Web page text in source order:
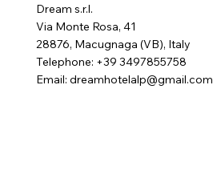
Dream s.r.l.
Via Monte Rosa, 41
28876, Macugnaga (VB), Italy
Telephone: +39 3497855758
Email: dreamhotelalp@gmail.com